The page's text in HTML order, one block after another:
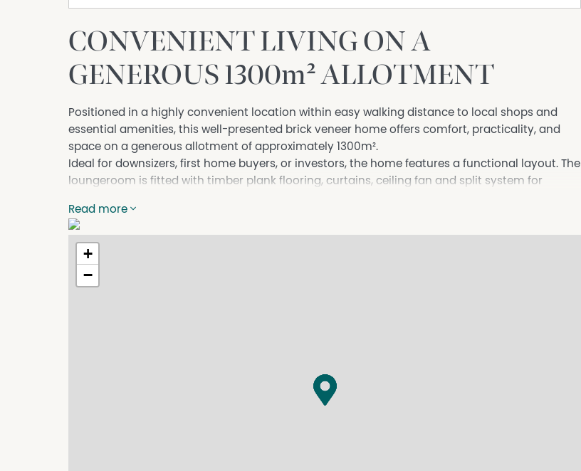
CONVENIENT LIVING ON A
GENEROUS 1300m² ALLOTMENT
Positioned in a highly convenient location within easy walking distance to local shops and
essential amenities, this well-presented brick veneer home offers comfort, practicality, and
space on a generous allotment of approximately 1300m².
Ideal for downsizers, first home buyers, or investors, the home features a functional layout. The
loungeroom is fitted with timber plank flooring, curtains, ceiling fan and split system for
updated with new cabinetry and benchtops with electric cooking.
All three bedrooms are well-proportioned and include built-in robes, new carpet, and blinds,
ensuring comfortable accommodation for the whole household. The central bathroom is
complete with a tiled floor, shower, bath, and vanity, while an office with built-in desk provides
additional flexibility for those working from home. A laundry and separate toilet add to the
excellent opportunity to secure a well-located home with plenty of potential.
For further information or to arrange an inspection, please contact Luke Ryan on 0438 841 127.
Read more
+
−